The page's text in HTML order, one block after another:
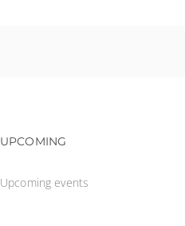
Footer navigation
UPCOMING
Upcoming events